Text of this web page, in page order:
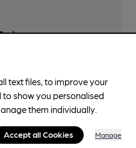
text files, to improve your
show you personalised
them individually.
Accept all Cookies Manage